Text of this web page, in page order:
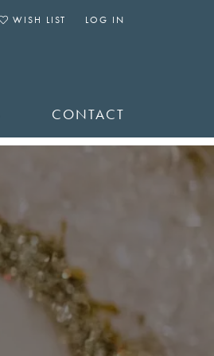
WISH LIST
LOG IN
CONTACT